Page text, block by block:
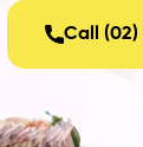
Call (02)